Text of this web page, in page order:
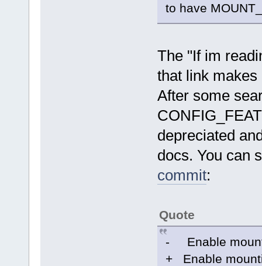
to have
The "If im
that link
After some
depreciated
docs. You can
commit:
Quote
- Enable
+ Enable